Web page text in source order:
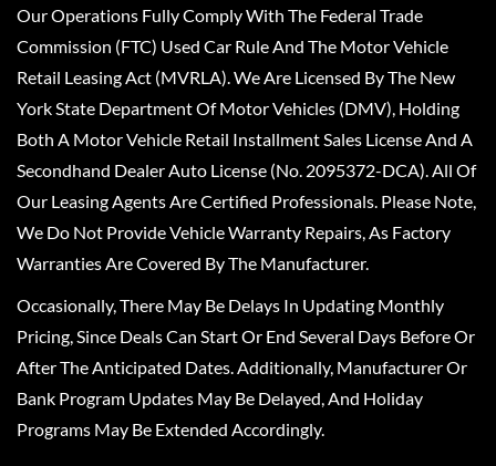
Our Operations Fully Comply With The Federal Trade
Commission (FTC) Used Car Rule And The Motor Vehicle
Retail Leasing Act (MVRLA). We Are Licensed By The New
York State Department Of Motor Vehicles (DMV), Holding
Both A Motor Vehicle Retail Installment Sales License And A
Secondhand Dealer Auto License (No. 2095372-DCA). All Of
Our Leasing Agents Are Certified Professionals. Please Note,
We Do Not Provide Vehicle Warranty Repairs, As Factory
Warranties Are Covered By The Manufacturer.
Occasionally, There May Be Delays In Updating Monthly
Pricing, Since Deals Can Start Or End Several Days Before Or
After The Anticipated Dates. Additionally, Manufacturer Or
Bank Program Updates May Be Delayed, And Holiday
Programs May Be Extended Accordingly.